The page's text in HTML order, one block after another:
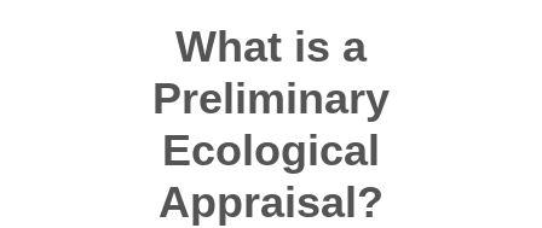
What is a
Preliminary
Ecological
Appraisal?